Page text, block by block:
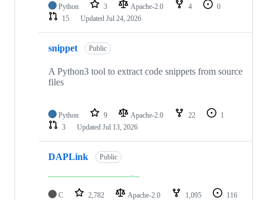
Python 3 Apache-2.0 4
0
15
Updated Jul 24, 2026
snippet Public
A Python3 tool to extract code snippets from source
files
Python 9 Apache-2.0 22
1
3
Updated Jul 13, 2026
DAPLink Public
C 2,782 Apache-2.0 1,095
116